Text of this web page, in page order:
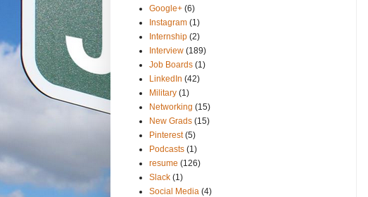
Google+ (6)
Instagram (1)
Internship (2)
Interview (189)
Job Boards (1)
LinkedIn (42)
Military (1)
Networking (15)
New Grads (15)
Pinterest (5)
Podcasts (1)
resume (126)
Slack (1)
Social Media (4)